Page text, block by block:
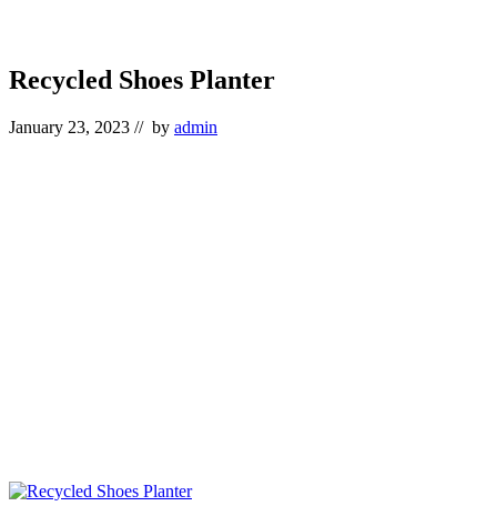
Recycled Shoes Planter
January 23, 2023 // by admin